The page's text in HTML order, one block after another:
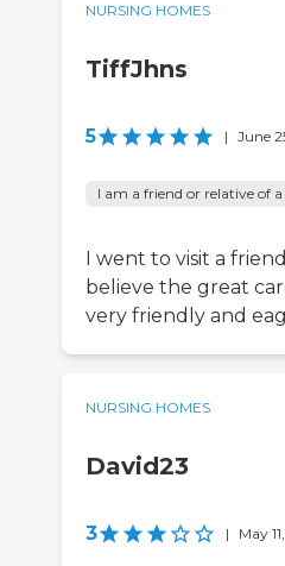
NURSING HOMES
TiffJhns
5 | June
I am a friend or relative of
I went to visit a
believe the great
very friendly and
NURSING HOMES
David23
3 | May